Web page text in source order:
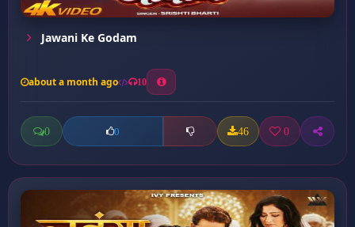
Jawani Ke Godam
about a month ago 10
0 0 46 0